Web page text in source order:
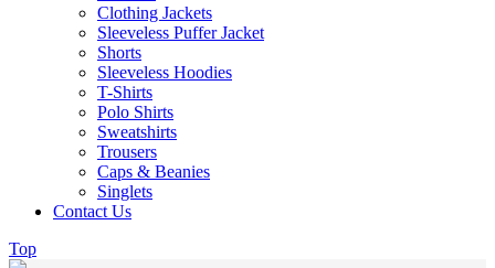
Clothing Jackets
Sleeveless Puffer Jacket
Shorts
Sleeveless Hoodies
T-Shirts
Polo Shirts
Sweatshirts
Trousers
Caps & Beanies
Singlets
Contact Us
Top